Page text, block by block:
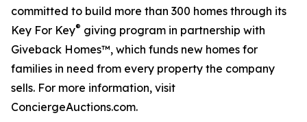
committed to build more than 300 homes through its
Key For Key® giving program in partnership with
Giveback Homes™, which funds new homes for
families in need from every property the company
sells. For more information, visit
ConciergeAuctions.com.